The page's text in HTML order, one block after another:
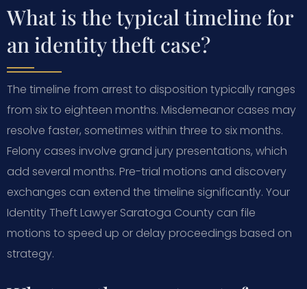
What is the typical timeline for
an identity theft case?
The timeline from arrest to disposition typically ranges
from six to eighteen months. Misdemeanor cases may
resolve faster, sometimes within three to six months.
Felony cases involve grand jury presentations, which
add several months. Pre-trial motions and discovery
exchanges can extend the timeline significantly. Your
Identity Theft Lawyer Saratoga County can file
motions to speed up or delay proceedings based on
strategy.